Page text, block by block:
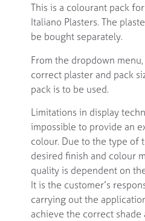
This is a colourant pack
Italiano Plasters. The
be bought separately.
From the dropdown
correct plaster and pack
pack is to be used.
Limitations in display
impossible to provide an
colour. Due to the type of
desired finish and colour
quality is dependent on
It is the customer’s
carrying out the
achieve the correct shade